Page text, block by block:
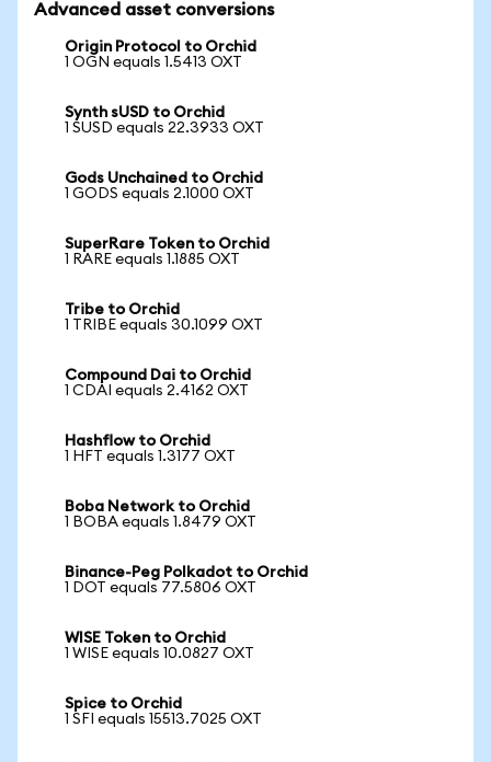
Advanced asset conversions
Origin Protocol to Orchid
1 OGN equals 1.5413 OXT
Synth sUSD to Orchid
1 SUSD equals 22.3933 OXT
Gods Unchained to Orchid
1 GODS equals 2.1000 OXT
SuperRare Token to Orchid
1 RARE equals 1.1885 OXT
Tribe to Orchid
1 TRIBE equals 30.1099 OXT
Compound Dai to Orchid
1 CDAI equals 2.4162 OXT
Hashflow to Orchid
1 HFT equals 1.3177 OXT
Boba Network to Orchid
1 BOBA equals 1.8479 OXT
Binance-Peg Polkadot to Orchid
1 DOT equals 77.5806 OXT
WISE Token to Orchid
1 WISE equals 10.0827 OXT
Spice to Orchid
1 SFI equals 15513.7025 OXT